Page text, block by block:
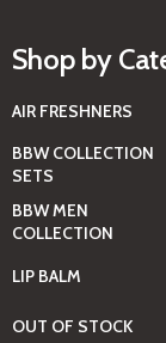
Shop by
AIR FRESHNERS
BBW COLLECTION
SETS
BBW MEN
COLLECTION
LIP BALM
OUT OF STOCK